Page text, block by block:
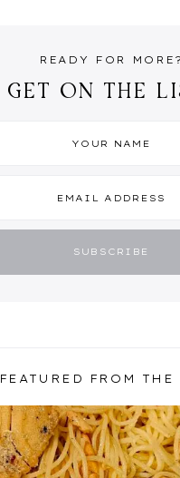
READY FOR MORE?
GET ON THE
FEATURED FROM THE